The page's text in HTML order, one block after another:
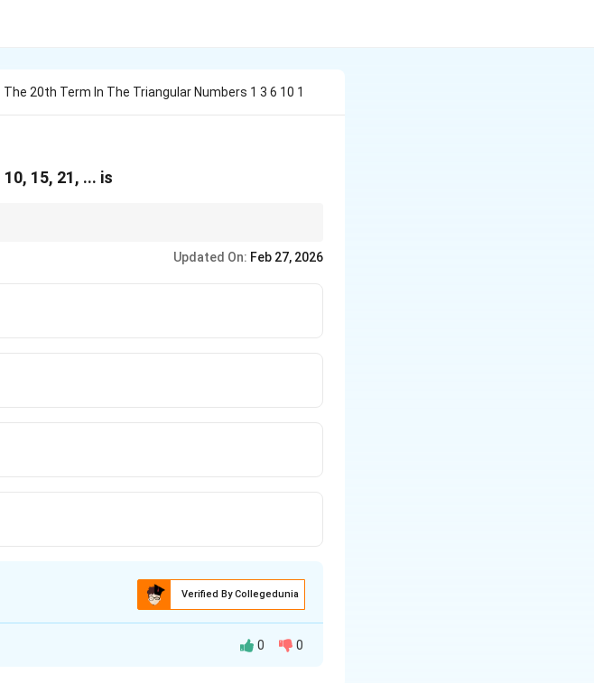
The 20th Term In The Triangular Numbers 1 3 6 10 1
15, 21, ... is
Updated On: Feb 27, 2026
Verified By Collegedunia
0 0